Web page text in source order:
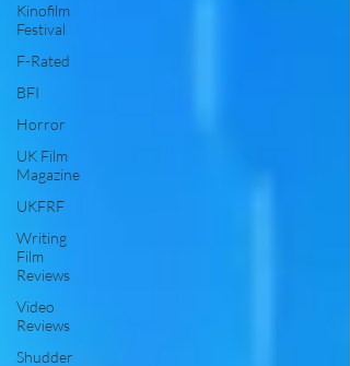
Kinofilm
Festival
F-Rated
BFI
Horror
UK Film
Magazine
UKFRF
Writing
Film
Reviews
Video
Reviews
Shudder